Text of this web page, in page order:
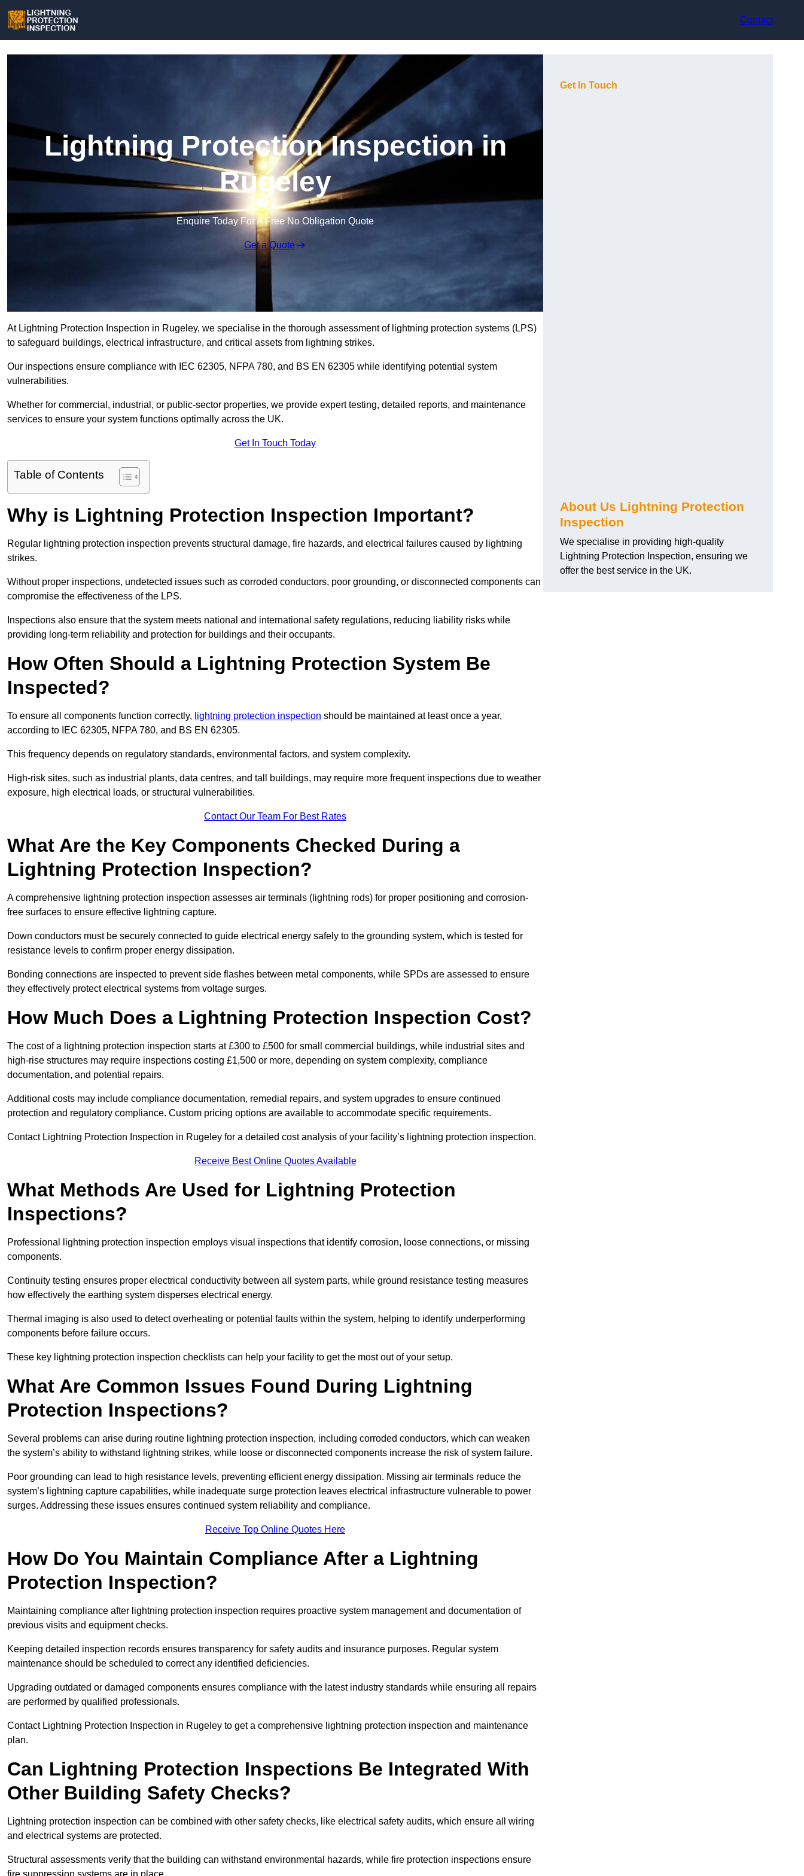
Contact
Lightning Protection Inspection in
Rugeley
Enquire Today For A Free No Obligation Quote
Get a Quote
At Lightning Protection Inspection in Rugeley, we specialise in the thorough assessment of lightning protection systems (LPS)
to safeguard buildings, electrical infrastructure, and critical assets from lightning strikes.
Our inspections ensure compliance with IEC 62305, NFPA 780, and BS EN 62305 while identifying potential system
vulnerabilities.
Whether for commercial, industrial, or public-sector properties, we provide expert testing, detailed reports, and maintenance
services to ensure your system functions optimally across the UK.
Get In Touch Today
Table of Contents
Why is Lightning Protection Inspection Important?
Regular lightning protection inspection prevents structural damage, fire hazards, and electrical failures caused by lightning
strikes.
Without proper inspections, undetected issues such as corroded conductors, poor grounding, or disconnected components can
compromise the effectiveness of the LPS.
Inspections also ensure that the system meets national and international safety regulations, reducing liability risks while
providing long-term reliability and protection for buildings and their occupants.
How Often Should a Lightning Protection System Be
Inspected?
To ensure all components function correctly, lightning protection inspection should be maintained at least once a year,
according to IEC 62305, NFPA 780, and BS EN 62305.
This frequency depends on regulatory standards, environmental factors, and system complexity.
High-risk sites, such as industrial plants, data centres, and tall buildings, may require more frequent inspections due to weather
exposure, high electrical loads, or structural vulnerabilities.
Contact Our Team For Best Rates
What Are the Key Components Checked During a
Lightning Protection Inspection?
A comprehensive lightning protection inspection assesses air terminals (lightning rods) for proper positioning and corrosion-
free surfaces to ensure effective lightning capture.
Down conductors must be securely connected to guide electrical energy safely to the grounding system, which is tested for
resistance levels to confirm proper energy dissipation.
Bonding connections are inspected to prevent side flashes between metal components, while SPDs are assessed to ensure
they effectively protect electrical systems from voltage surges.
How Much Does a Lightning Protection Inspection Cost?
The cost of a lightning protection inspection starts at £300 to £500 for small commercial buildings, while industrial sites and
high-rise structures may require inspections costing £1,500 or more, depending on system complexity, compliance
documentation, and potential repairs.
Additional costs may include compliance documentation, remedial repairs, and system upgrades to ensure continued
protection and regulatory compliance. Custom pricing options are available to accommodate specific requirements.
Contact Lightning Protection Inspection in Rugeley for a detailed cost analysis of your facility’s lightning protection inspection.
Receive Best Online Quotes Available
What Methods Are Used for Lightning Protection
Inspections?
Professional lightning protection inspection employs visual inspections that identify corrosion, loose connections, or missing
components.
Continuity testing ensures proper electrical conductivity between all system parts, while ground resistance testing measures
how effectively the earthing system disperses electrical energy.
Thermal imaging is also used to detect overheating or potential faults within the system, helping to identify underperforming
components before failure occurs.
These key lightning protection inspection checklists can help your facility to get the most out of your setup.
What Are Common Issues Found During Lightning
Protection Inspections?
Several problems can arise during routine lightning protection inspection, including corroded conductors, which can weaken
the system’s ability to withstand lightning strikes, while loose or disconnected components increase the risk of system failure.
Poor grounding can lead to high resistance levels, preventing efficient energy dissipation. Missing air terminals reduce the
system’s lightning capture capabilities, while inadequate surge protection leaves electrical infrastructure vulnerable to power
surges. Addressing these issues ensures continued system reliability and compliance.
Receive Top Online Quotes Here
How Do You Maintain Compliance After a Lightning
Protection Inspection?
Maintaining compliance after lightning protection inspection requires proactive system management and documentation of
previous visits and equipment checks.
Keeping detailed inspection records ensures transparency for safety audits and insurance purposes. Regular system
maintenance should be scheduled to correct any identified deficiencies.
Upgrading outdated or damaged components ensures compliance with the latest industry standards while ensuring all repairs
are performed by qualified professionals.
Contact Lightning Protection Inspection in Rugeley to get a comprehensive lightning protection inspection and maintenance
plan.
Can Lightning Protection Inspections Be Integrated With
Other Building Safety Checks?
Lightning protection inspection can be combined with other safety checks, like electrical safety audits, which ensure all wiring
and electrical systems are protected.
Structural assessments verify that the building can withstand environmental hazards, while fire protection inspections ensure
Get In Touch
About Us Lightning Protection
Inspection
We specialise in providing high-quality
Lightning Protection Inspection, ensuring we
offer the best service in the UK.